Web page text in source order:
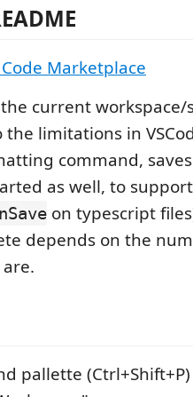
Marketplace
current workspace/
limitations in
command,
as well, to
on typescript
depends on the
pallette